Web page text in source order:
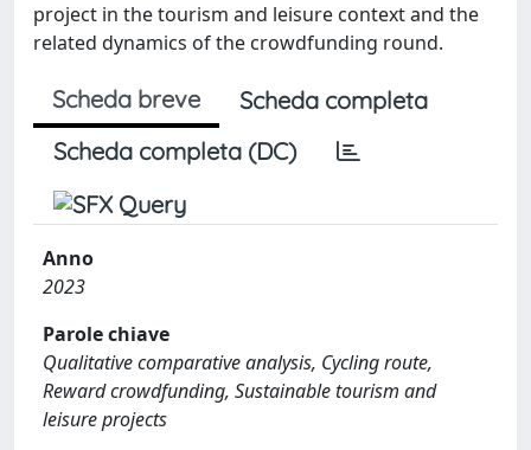
project in the tourism and leisure context and the
related dynamics of the crowdfunding round.
Scheda breve
Scheda completa
Scheda completa (DC)
Anno
2023
Parole chiave
Qualitative comparative analysis, Cycling route,
Reward crowdfunding, Sustainable tourism and
leisure projects